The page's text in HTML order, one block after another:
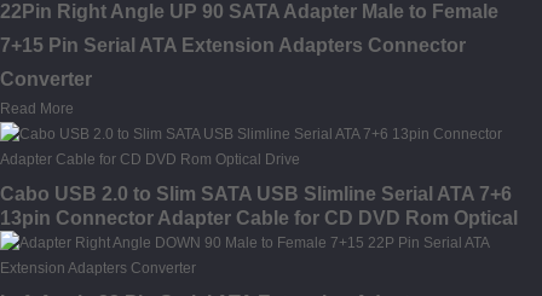
22Pin Right Angle UP 90 SATA Adapter Male to Female
7+15 Pin Serial ATA Extension Adapters Connector
Converter
Read More
Cabo USB 2.0 to Slim SATA USB Slimline Serial ATA 7+6
13pin Connector Adapter Cable for CD DVD Rom Optical
Drive